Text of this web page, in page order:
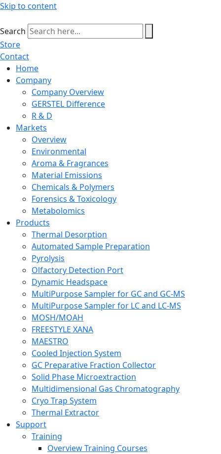
Skip to content
Search
Store
Contact
Home
Company
Company Overview
GERSTEL Difference
R & D
Markets
Overview
Environmental
Aroma & Fragrances
Material Emissions
Chemicals & Polymers
Forensics & Toxicology
Metabolomics
Products
Thermal Desorption
Automated Sample Preparation
Pyrolysis
Olfactory Detection Port
Dynamic Headspace
MultiPurpose Sampler for GC and GC-MS
MultiPurpose Sampler for LC and LC-MS
MOSH/MOAH
FREESTYLE XANA
MAESTRO
Cooled Injection System
GC Preparative Fraction Collector
Solid Phase Microextraction
Multidimensional Gas Chromatography
Cryo Trap System
Thermal Extractor
Support
Training
Overview Training Courses